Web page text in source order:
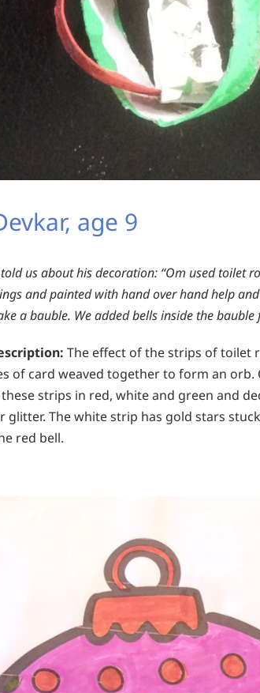
age 9
us about his decoration:“Om used toilet
and painted with hand over hand help
a bauble. We added bells inside the bauble
The effect of the strips of toilet
of card weaved together to form an orb.
strips in red, white and green and
glitter. The white strip has gold stars
red bell.